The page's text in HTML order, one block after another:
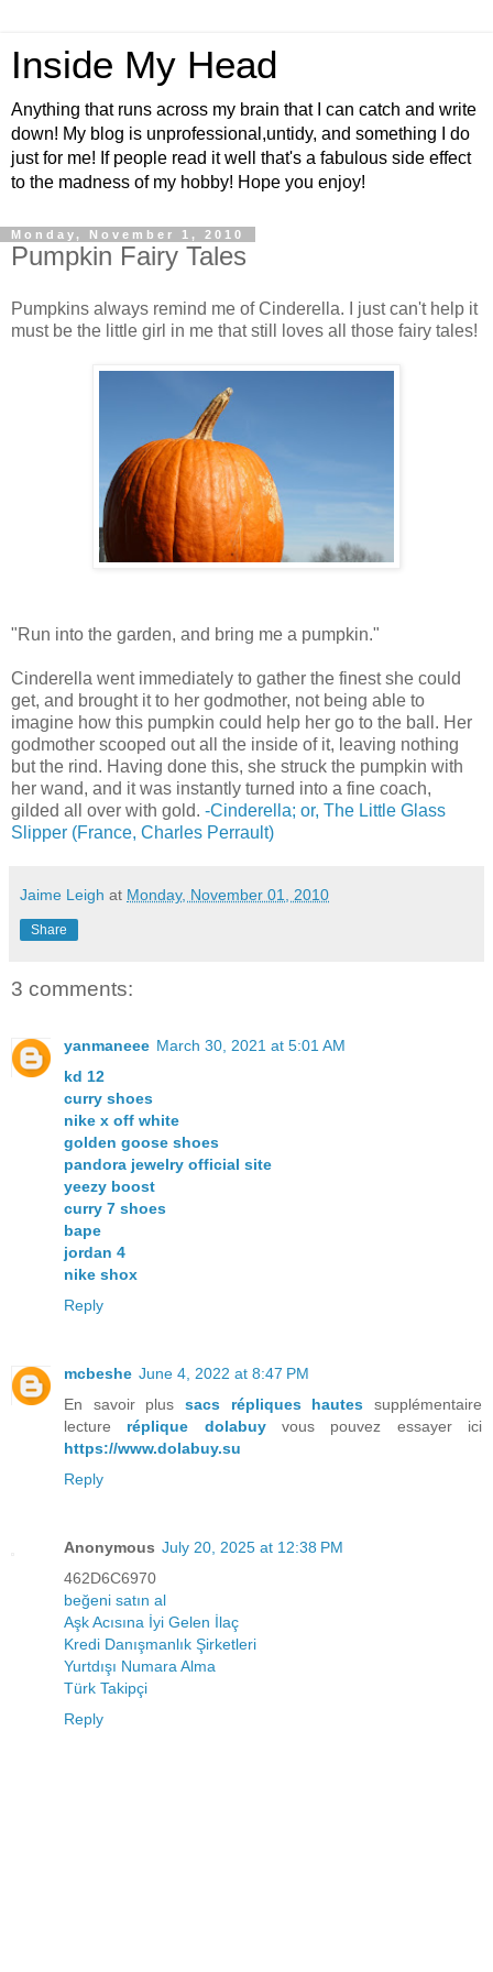
Inside My Head
Anything that runs across my brain that I can catch and write
down! My blog is unprofessional,untidy, and something I do
just for me! If people read it well that's a fabulous side effect
to the madness of my hobby! Hope you enjoy!
Monday, November 1, 2010
Pumpkin Fairy Tales
Pumpkins always remind me of Cinderella. I just can't help it
must be the little girl in me that still loves all those fairy tales!
"Run into the garden, and bring me a pumpkin."
Cinderella went immediately to gather the finest she could
get, and brought it to her godmother, not being able to
imagine how this pumpkin could help her go to the ball. Her
godmother scooped out all the inside of it, leaving nothing
but the rind. Having done this, she struck the pumpkin with
her wand, and it was instantly turned into a fine coach,
gilded all over with gold. -Cinderella; or, The Little Glass
Slipper (France, Charles Perrault)
Jaime Leigh at Monday, November 01, 2010
Share
3 comments:
yanmaneee March 30, 2021 at 5:01 AM
kd 12
curry shoes
nike x off white
golden goose shoes
pandora jewelry official site
yeezy boost
curry 7 shoes
bape
jordan 4
nike shox
Reply
mcbeshe June 4, 2022 at 8:47 PM
En savoir plus sacs répliques hautes supplémentaire
lecture réplique dolabuyvous pouvez essayer ici
https://www.dolabuy.su
Reply
Anonymous July 20, 2025 at 12:38 PM
462D6C6970
beğeni satın al
Aşk Acısına İyi Gelen İlaç
Kredi Danışmanlık Şirketleri
Yurtdışı Numara Alma
Türk Takipçi
Reply